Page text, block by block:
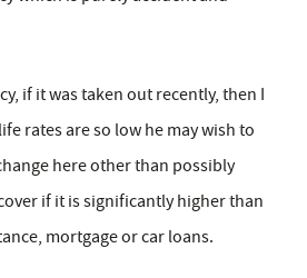
if it was taken out recently, then I
rates are so low he may wish to
here other than possibly
if it is significantly higher than
mortgage or car loans.